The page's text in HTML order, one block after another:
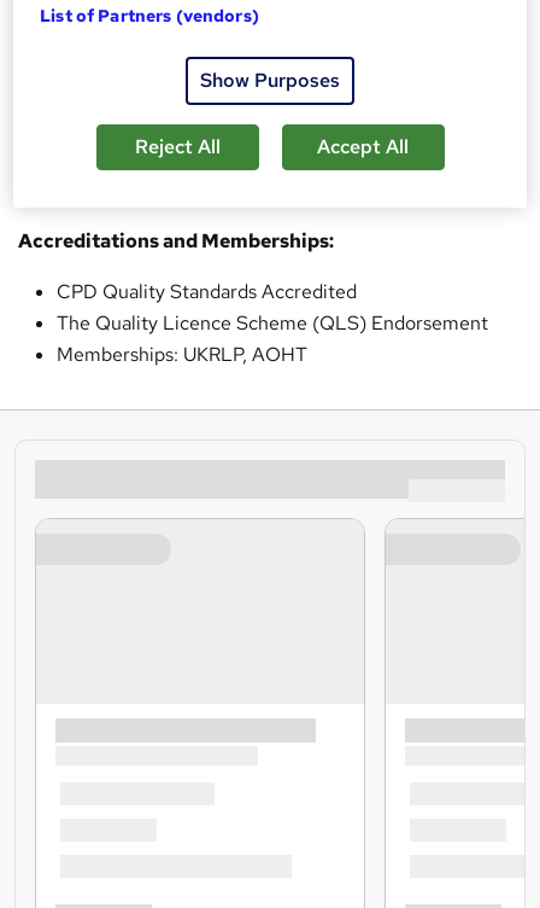
200,000+ Students
3,000+ Accredited Courses
At Compliance Central, we developinteractive video-
based online coursestailored to meet the critical
Accreditations and Memberships:
CPD Quality Standards Accredited
The Quality Licence Scheme (QLS) Endorsement
Memberships: UKRLP, AOHT
List of Partners (vendors)
Show Purposes
Reject All Accept All